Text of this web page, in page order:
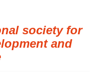
society for
and